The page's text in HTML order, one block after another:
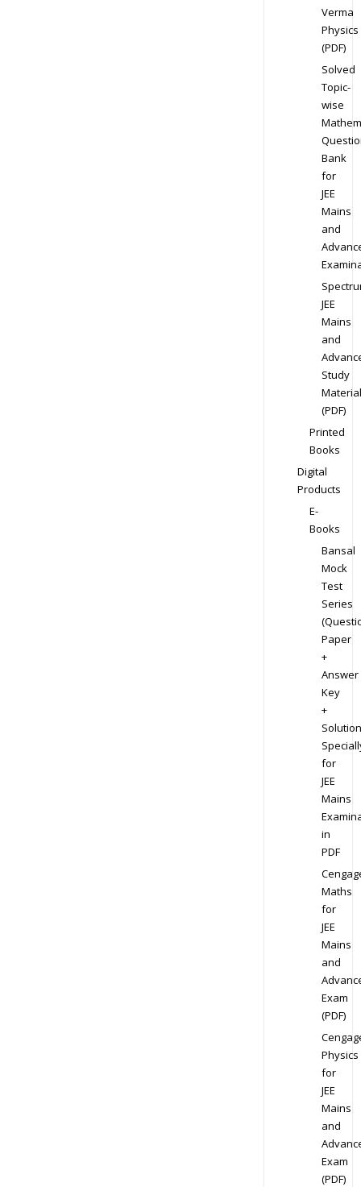
Verma
Physics
(PDF)
Solved
Topic-
wise
Bank
for
JEE
Mains
and
JEE
Mains
and
Study
Material
(PDF)
Printed
Books
Digital
Products
E-
Books
Bansal
Mock
Test
Series
Paper
+
Answer
Key
+
for
JEE
Mains
in
PDF
Maths
for
JEE
Mains
and
Exam
(PDF)
Physics
for
JEE
Mains
and
Exam
(PDF)